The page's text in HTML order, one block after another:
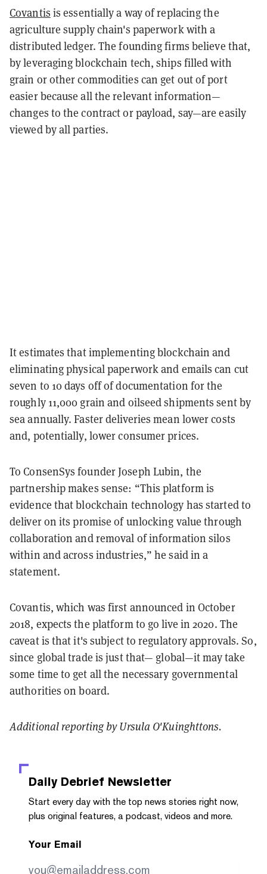
Covantis is essentially a way of replacing the
agriculture supply chain's paperwork with a
distributed ledger. The founding firms believe that,
by leveraging blockchain tech, ships filled with
grain or other commodities can get out of port
easier because all the relevant information—
changes to the contract or payload, say—are easily
viewed by all parties.
It estimates that implementing blockchain and
eliminating physical paperwork and emails can cut
seven to 10 days off of documentation for the
roughly 11,000 grain and oilseed shipments sent by
sea annually. Faster deliveries mean lower costs
and, potentially, lower consumer prices.
To ConsenSys founder Joseph Lubin, the
partnership makes sense: “This platform is
evidence that blockchain technology has started to
deliver on its promise of unlocking value through
collaboration and removal of information silos
within and across industries,” he said in a
statement.
Covantis, which was first announced in October
2018, expects the platform to go live in 2020. The
caveat is that it's subject to regulatory approvals. So,
since global trade is just that— global—it may take
some time to get all the necessary governmental
authorities on board.
Additional reporting by Ursula O'Kuinghttons.
Daily Debrief Newsletter
Start every day with the top news stories right now,
plus original features, a podcast, videos and more.
Your Email